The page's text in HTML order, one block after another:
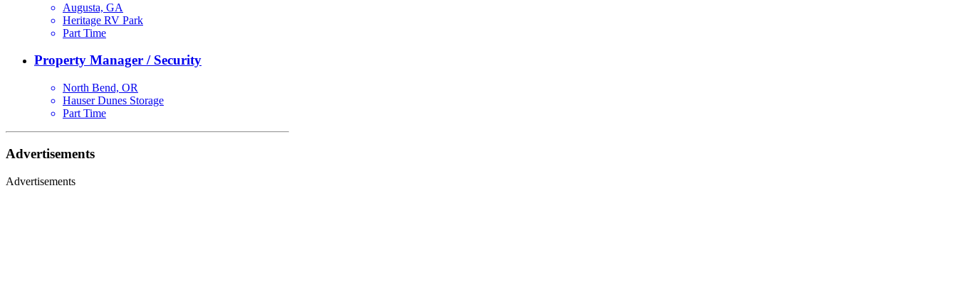
Augusta, GA
Heritage RV Park
Part Time
Property Manager / Security
North Bend, OR
Hauser Dunes Storage
Part Time
Advertisements
Advertisements